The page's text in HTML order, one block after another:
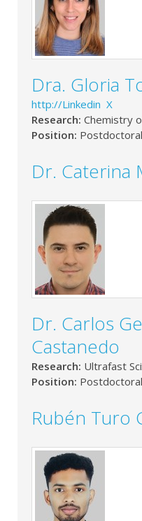
Dra. Gloria
http://Linkedin X
Research: Chemistry
Position:
Dr. Caterina
Dr. Carlos
Castanedo
Research: Ultrafast
Position:
Rubén Turo